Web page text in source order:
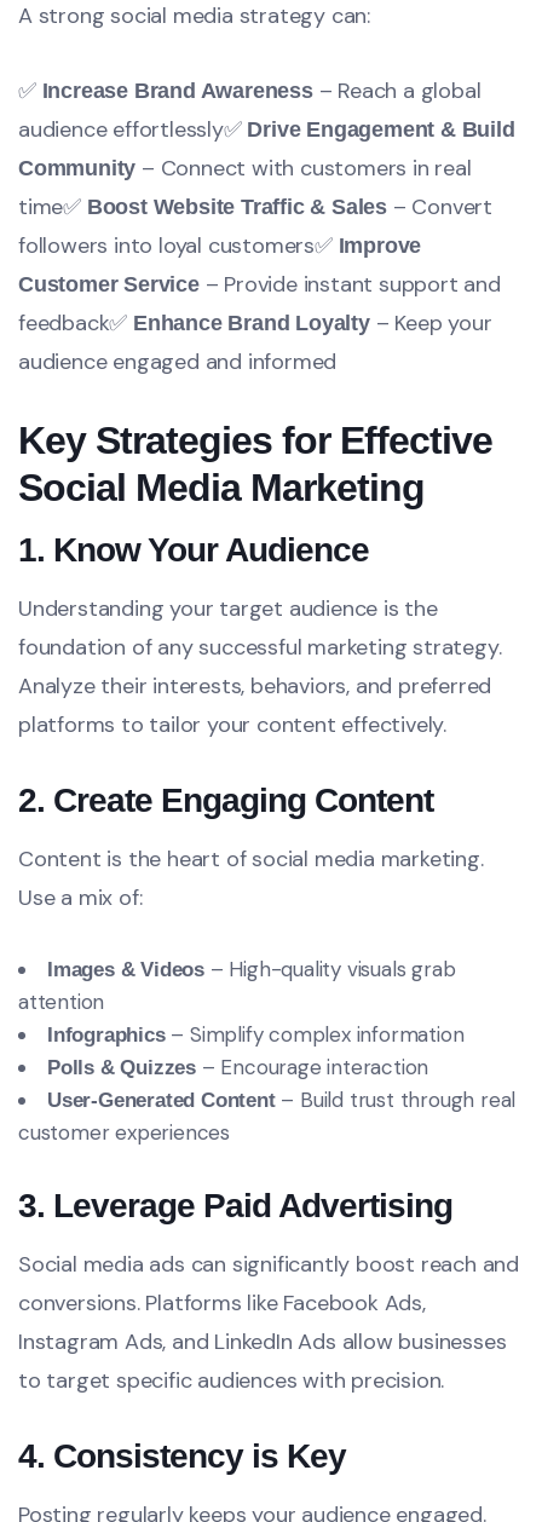
A strong social media strategy can:
✅ Increase Brand Awareness– Reach a global
audience effortlessly✅ Drive Engagement & Build
Community – Connect with customers in real
time✅ Boost Website Traffic & Sales – Convert
followers into loyal customers✅ Improve
Customer Service– Provide instant support and
feedback✅ Enhance Brand Loyalty– Keep your
audience engaged and informed
Key Strategies for Effective
Social Media Marketing
1. Know Your Audience
Understanding your target audience is the
foundation of any successful marketing strategy.
Analyze their interests, behaviors, and preferred
platforms to tailor your content effectively.
2. Create Engaging Content
Content is the heart of social media marketing.
Use a mix of:
Images & Videos – High-quality visuals grab
attention
Infographics– Simplify complex information
Polls & Quizzes – Encourage interaction
User-Generated Content– Build trust through real
customer experiences
3. Leverage Paid Advertising
Social media ads can significantly boost reach and
conversions. Platforms like Facebook Ads,
Instagram Ads, and LinkedIn Ads allow businesses
to target specific audiences with precision.
4. Consistency is Key
Posting regularly keeps your audience engaged.